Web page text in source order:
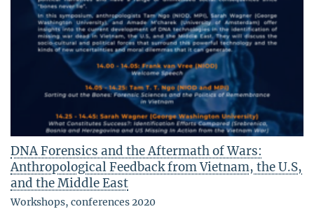
DNA Forensics and the Aftermath of Wars:
Anthropological Feedback from Vietnam, the U.S,
and the Middle East
Workshops, conferences 2020